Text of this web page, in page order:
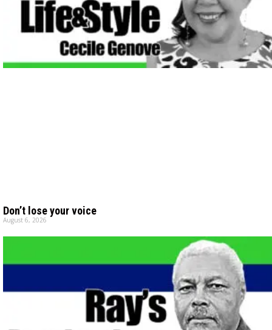
Don’t lose your voice
August 6, 2026